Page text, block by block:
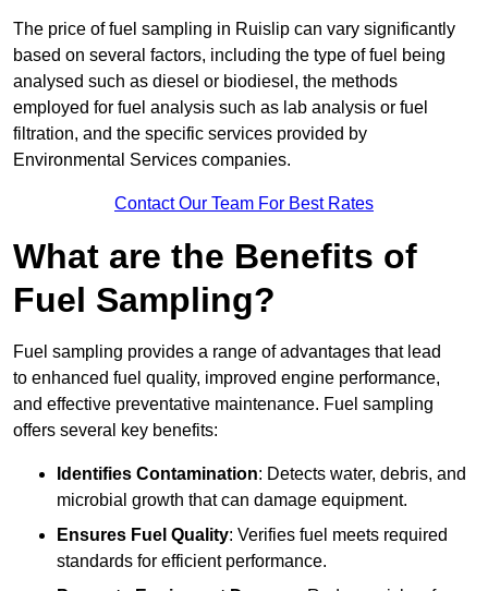
The price of fuel sampling in Ruislip can vary significantly
based on several factors, including the type of fuel being
analysed such as diesel or biodiesel, the methods
employed for fuel analysis such as lab analysis or fuel
filtration, and the specific services provided by
Environmental Services companies.
Contact Our Team For Best Rates
What are the Benefits of
Fuel Sampling?
Fuel sampling provides a range of advantages that lead
to enhanced fuel quality, improved engine performance,
and effective preventative maintenance. Fuel sampling
offers several key benefits:
Identifies Contamination: Detects water, debris, and
microbial growth that can damage equipment.
Ensures Fuel Quality: Verifies fuel meets required
standards for efficient performance.